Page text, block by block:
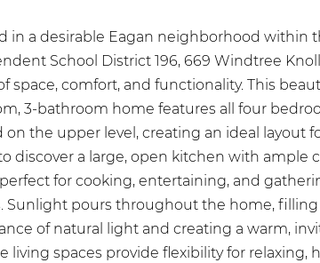
in a desirable Eagan neighborhood within
School District 196, 669 Windtree
space, comfort, and functionality. This
3-bathroom home features all four
on the upper level, creating an ideal layout
discover a large, open kitchen with ample
for cooking, entertaining, and
Sunlight pours throughout the home,
of natural light and creating a warm,
living spaces provide flexibility for relaxing,